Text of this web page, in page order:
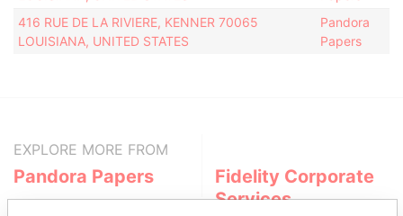
416 RUE DE LA RIVIERE, KENNER 70065
LOUISIANA, UNITED STATES
Pandora
Papers
EXPLORE MORE FROM
Pandora Papers
Fidelity Corporate
Services